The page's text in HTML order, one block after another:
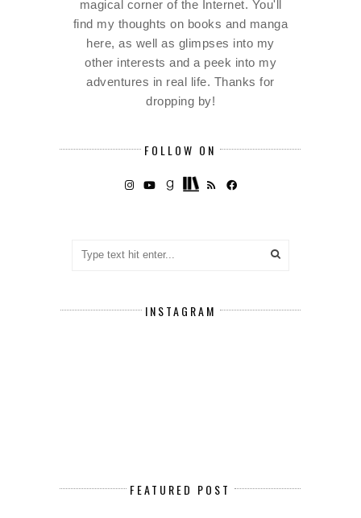
magical corner of the Internet. You'll
find my thoughts on books and manga
here, as well as glimpses into my
other interests and a peek into my
adventures in real life. Thanks for
dropping by!
FOLLOW ON
INSTAGRAM
FEATURED POST